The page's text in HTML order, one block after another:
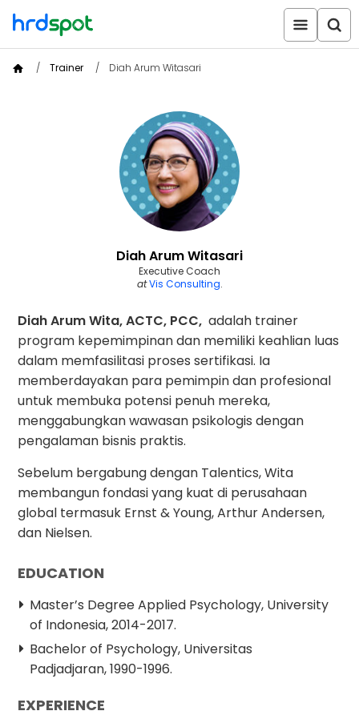
Trainer Diah Arum Witasari
Diah Arum Witasari
Executive Coach
at Vis Consulting.
Diah Arum Wita, ACTC, PCC, adalah trainer
program kepemimpinan dan memiliki keahlian luas
dalam memfasilitasi proses sertifikasi. Ia
memberdayakan para pemimpin dan profesional
untuk membuka potensi penuh mereka,
menggabungkan wawasan psikologis dengan
pengalaman bisnis praktis.
Sebelum bergabung dengan Talentics, Wita
membangun fondasi yang kuat di perusahaan
global termasuk Ernst & Young, Arthur Andersen,
dan Nielsen.
EDUCATION
Master’s Degree Applied Psychology, University
of Indonesia, 2014-2017.
Bachelor of Psychology, Universitas
Padjadjaran, 1990-1996.
EXPERIENCE